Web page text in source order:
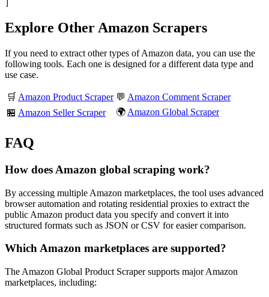
Explore Other Amazon Scrapers
If you need to extract other types of Amazon data, you can use the
following tools. Each one is designed for a different data type and
use case.
🛒 Amazon Product Scraper 💬 Amazon Comment Scraper
🏪 Amazon Seller Scraper 🌍 Amazon Global Scraper
FAQ
How does Amazon global scraping work?
By accessing multiple Amazon marketplaces, the tool uses advanced
browser automation and rotating residential proxies to extract the
public Amazon product data you specify and convert it into
structured formats such as JSON or CSV for easier comparison.
Which Amazon marketplaces are supported?
The Amazon Global Product Scraper supports major Amazon
marketplaces, including: